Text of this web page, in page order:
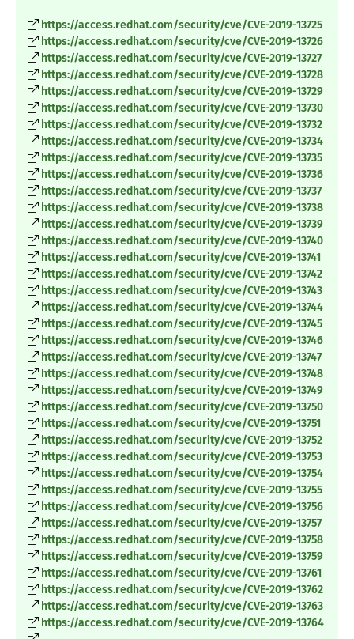
https://access.redhat.com/security/cve/CVE-2019-13725
https://access.redhat.com/security/cve/CVE-2019-13726
https://access.redhat.com/security/cve/CVE-2019-13727
https://access.redhat.com/security/cve/CVE-2019-13728
https://access.redhat.com/security/cve/CVE-2019-13729
https://access.redhat.com/security/cve/CVE-2019-13730
https://access.redhat.com/security/cve/CVE-2019-13732
https://access.redhat.com/security/cve/CVE-2019-13734
https://access.redhat.com/security/cve/CVE-2019-13735
https://access.redhat.com/security/cve/CVE-2019-13736
https://access.redhat.com/security/cve/CVE-2019-13737
https://access.redhat.com/security/cve/CVE-2019-13738
https://access.redhat.com/security/cve/CVE-2019-13739
https://access.redhat.com/security/cve/CVE-2019-13740
https://access.redhat.com/security/cve/CVE-2019-13741
https://access.redhat.com/security/cve/CVE-2019-13742
https://access.redhat.com/security/cve/CVE-2019-13743
https://access.redhat.com/security/cve/CVE-2019-13744
https://access.redhat.com/security/cve/CVE-2019-13745
https://access.redhat.com/security/cve/CVE-2019-13746
https://access.redhat.com/security/cve/CVE-2019-13747
https://access.redhat.com/security/cve/CVE-2019-13748
https://access.redhat.com/security/cve/CVE-2019-13749
https://access.redhat.com/security/cve/CVE-2019-13750
https://access.redhat.com/security/cve/CVE-2019-13751
https://access.redhat.com/security/cve/CVE-2019-13752
https://access.redhat.com/security/cve/CVE-2019-13753
https://access.redhat.com/security/cve/CVE-2019-13754
https://access.redhat.com/security/cve/CVE-2019-13755
https://access.redhat.com/security/cve/CVE-2019-13756
https://access.redhat.com/security/cve/CVE-2019-13757
https://access.redhat.com/security/cve/CVE-2019-13758
https://access.redhat.com/security/cve/CVE-2019-13759
https://access.redhat.com/security/cve/CVE-2019-13761
https://access.redhat.com/security/cve/CVE-2019-13762
https://access.redhat.com/security/cve/CVE-2019-13763
https://access.redhat.com/security/cve/CVE-2019-13764